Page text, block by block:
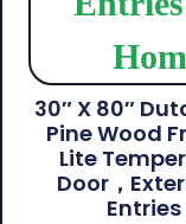
30″ X 80″
Pine Wood
Lite
Door，